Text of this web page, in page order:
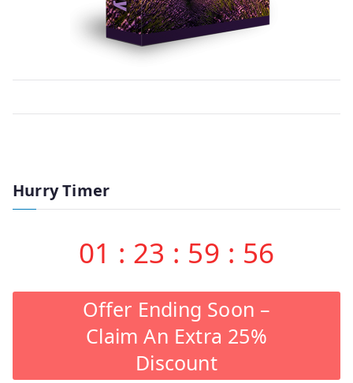
Hurry Timer
01 : 23 : 59 : 56
Offer Ending Soon –
Claim An Extra 25%
Discount